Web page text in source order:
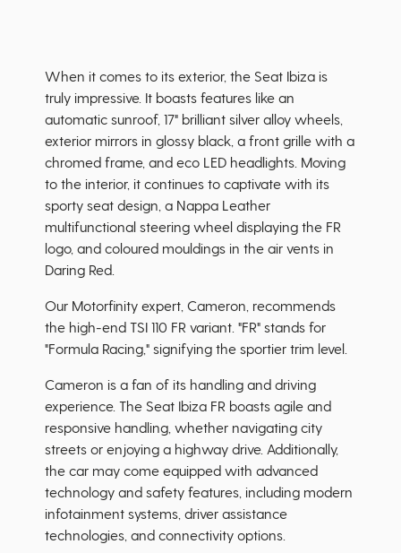
When it comes to its exterior, the Seat Ibiza is
truly impressive. It boasts features like an
automatic sunroof, 17" brilliant silver alloy wheels,
exterior mirrors in glossy black, a front grille with a
chromed frame, and eco LED headlights. Moving
to the interior, it continues to captivate with its
sporty seat design, a Nappa Leather
multifunctional steering wheel displaying the FR
logo, and coloured mouldings in the air vents in
Daring Red.
Our Motorfinity expert, Cameron, recommends
the high-end TSI 110 FR variant. "FR" stands for
"Formula Racing," signifying the sportier trim level.
Cameron is a fan of its handling and driving
experience. The Seat Ibiza FR boasts agile and
responsive handling, whether navigating city
streets or enjoying a highway drive. Additionally,
the car may come equipped with advanced
technology and safety features, including modern
infotainment systems, driver assistance
technologies, and connectivity options.